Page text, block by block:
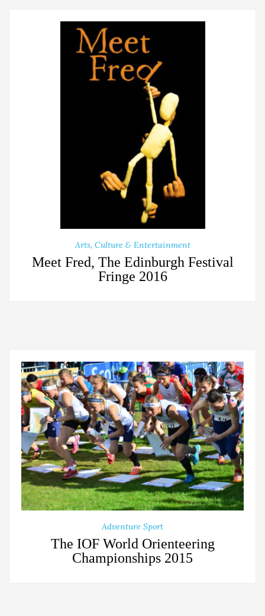
Arts, Culture & Entertainment
Meet Fred, The Edinburgh Festival
Fringe 2016
Adventure Sport
The IOF World Orienteering
Championships 2015